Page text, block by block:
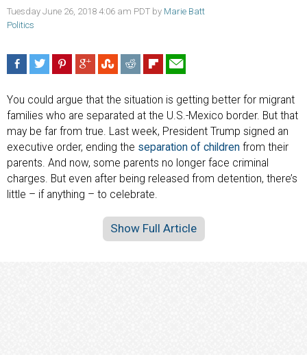
Tuesday June 26, 2018 4:06 am PDT by Marie Batt
Politics
You could argue that the situation is getting better for migrant
families who are separated at the U.S.-Mexico border. But that
may be far from true. Last week, President Trump signed an
executive order, ending the separation of children from their
parents. And now, some parents no longer face criminal
charges. But even after being released from detention, there’s
little – if anything – to celebrate.
Show Full Article